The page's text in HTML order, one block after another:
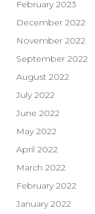
February 2023
December 2022
November 2022
September 2022
August 2022
July 2022
June 2022
May 2022
April 2022
March 2022
February 2022
January 2022